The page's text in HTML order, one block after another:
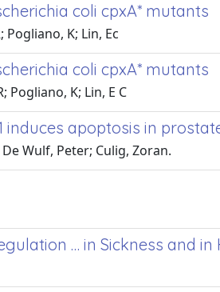
coli cpxA* mutants
Pogliano, K; Lin, Ec
coli cpxA* mutants
Pogliano, K; Lin, E C
apoptosis in
Wulf, Peter; Culig, Zoran.
… in Sickness and in